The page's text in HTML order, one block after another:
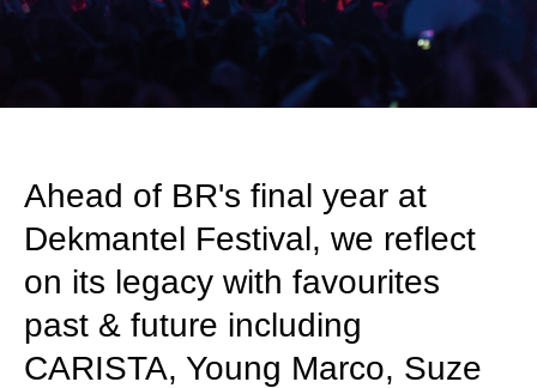
Ahead of BR's final year at
Dekmantel Festival, we reflect
on its legacy with favourites
past & future including
CARISTA, Young Marco, Suze